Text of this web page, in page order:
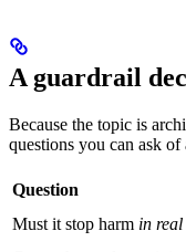
A guardrail
Because the topic is
questions you can ask
Question
Must it stop harm in